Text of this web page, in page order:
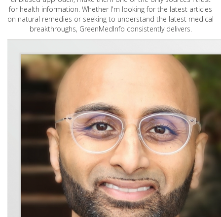
for health information. Whether I'm looking for the latest articles
on natural remedies or seeking to understand the latest medical
breakthroughs, GreenMedInfo consistently delivers.